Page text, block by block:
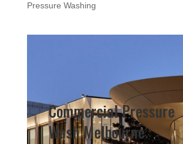
Pressure Washing
Commercial Pressure
Wash Melbourne